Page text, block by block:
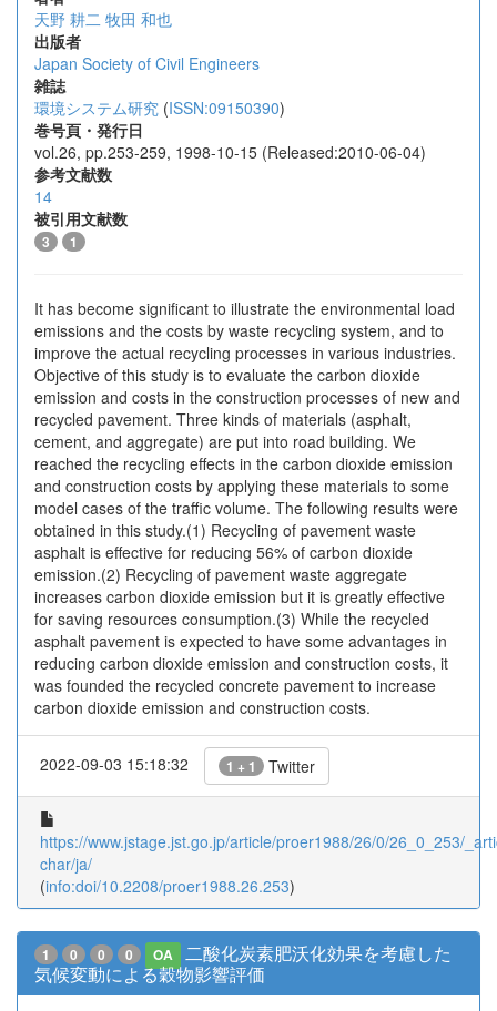
天野 耕二 牧田 和也
出版者
Japan Society of Civil Engineers
雑誌
環境システム研究 (ISSN:09150390)
巻号頁・発行日
vol.26, pp.253-259, 1998-10-15 (Released:2010-06-04)
参考文献数
14
被引用文献数
3 1
It has become significant to illustrate the environmental load
emissions and the costs by waste recycling system, and to
improve the actual recycling processes in various industries.
Objective of this study is to evaluate the carbon dioxide
emission and costs in the construction processes of new and
recycled pavement. Three kinds of materials (asphalt,
cement, and aggregate) are put into road building. We
reached the recycling effects in the carbon dioxide emission
and construction costs by applying these materials to some
model cases of the traffic volume. The following results were
obtained in this study.(1) Recycling of pavement waste
asphalt is effective for reducing 56% of carbon dioxide
emission.(2) Recycling of pavement waste aggregate
increases carbon dioxide emission but it is greatly effective
for saving resources consumption.(3) While the recycled
asphalt pavement is expected to have some advantages in
reducing carbon dioxide emission and construction costs, it
was founded the recycled concrete pavement to increase
carbon dioxide emission and construction costs.
2022-09-03 15:18:32 1 + 1 Twitter
https://www.jstage.jst.go.jp/article/proer1988/26/0/26_0_253/
char/ja/
(info:doi/10.2208/proer1988.26.253)
1 0 0 0 OA
二酸化炭素肥沃化効果を考慮した
気候変動による穀物影響評価